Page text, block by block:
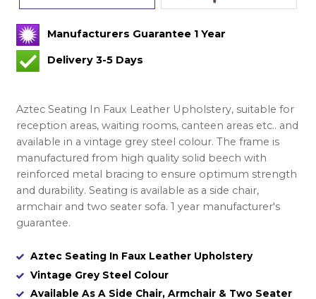
Manufacturers Guarantee 1 Year
Delivery 3-5 Days
Aztec Seating In Faux Leather Upholstery, suitable for
reception areas, waiting rooms, canteen areas etc.. and
available in a vintage grey steel colour. The frame is
manufactured from high quality solid beech with
reinforced metal bracing to ensure optimum strength
and durability. Seating is available as a side chair,
armchair and two seater sofa. 1 year manufacturer's
guarantee.
Aztec Seating In Faux Leather Upholstery
Vintage Grey Steel Colour
Available As A Side Chair, Armchair & Two Seater